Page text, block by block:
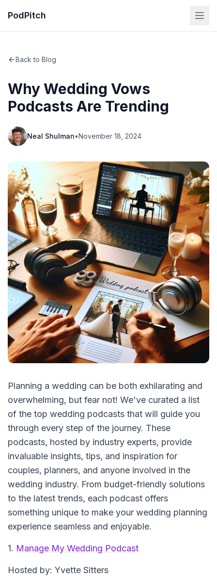
PodPitch
Back to Blog
Why Wedding Vows
Podcasts Are Trending
Neal Shulman•November 18, 2024
Planning a wedding can be both exhilarating and
overwhelming, but fear not! We've curated a list
of the top wedding podcasts that will guide you
through every step of the journey. These
podcasts, hosted by industry experts, provide
invaluable insights, tips, and inspiration for
couples, planners, and anyone involved in the
wedding industry. From budget-friendly solutions
to the latest trends, each podcast offers
something unique to make your wedding planning
experience seamless and enjoyable.
1. Manage My Wedding Podcast
Hosted by: Yvette Sitters